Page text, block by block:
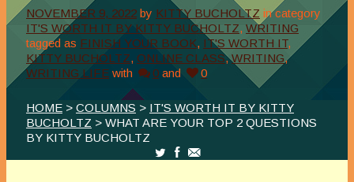
NOVEMBER 9, 2022 by KITTY BUCHOLTZ in category
IT'S WORTH IT BY KITTY BUCHOLTZ, WRITING
tagged as FINISH YOUR BOOK, IT'S WORTH IT,
KITTY BUCHOLTZ, ONLINE CLASS,WRITING,
WRITING LIFE with 0 and 0
HOME > COLUMNS > IT'S WORTH IT BY KITTY
BUCHOLTZ > WHAT ARE YOUR TOP 2 QUESTIONS
BY KITTY BUCHOLTZ